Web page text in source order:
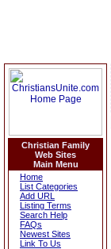
Christian Family
Web Sites
Main Menu
Home
List Categories
Add URL
Listing Terms
Search Help
FAQs
Newest Sites
Link To Us